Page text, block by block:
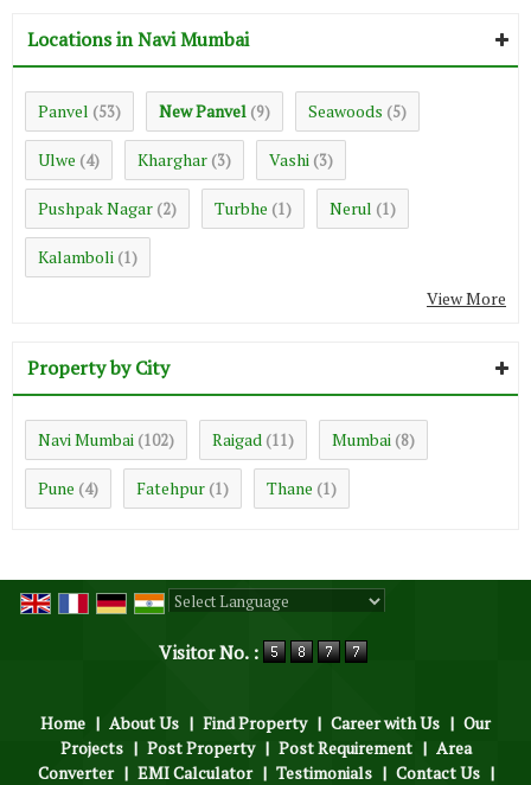
Locations in Navi Mumbai
Panvel (53) New Panvel (9) Seawoods (5)
Ulwe (4) Kharghar (3) Vashi (3)
Pushpak Nagar (2) Turbhe (1) Nerul (1)
Kalamboli (1)
View More
Property by City
Navi Mumbai (102) Raigad (11) Mumbai (8)
Pune (4) Fatehpur (1) Thane (1)
Visitor No. :
Home | About Us | Find Property | Career with Us | Our
Projects | Post Property | Post Requirement | Area
Converter | EMI Calculator | Testimonials | Contact Us |